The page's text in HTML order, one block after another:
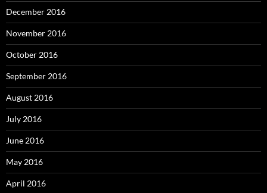
December 2016
November 2016
October 2016
September 2016
August 2016
July 2016
June 2016
May 2016
April 2016